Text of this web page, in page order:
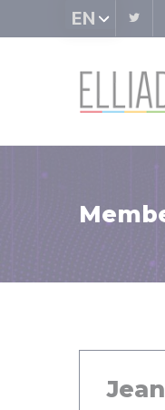
EN
Cookies management